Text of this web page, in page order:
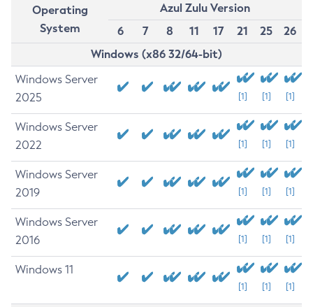
Operating
System
Azul Zulu Version
6
7 8 11 17 21 25
26
Windows (x86 32/64-bit)
Windows Server
2025
[1] [1] [1]
Windows Server
2022
[1] [1] [1]
Windows Server
2019
[1] [1] [1]
Windows Server
2016
[1] [1] [1]
Windows 11
[1] [1] [1]